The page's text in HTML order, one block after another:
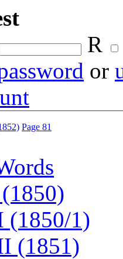
R
or
Page 81
(1850/1)
(1851)